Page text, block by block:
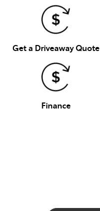
Get a Driveaway Quote
Finance